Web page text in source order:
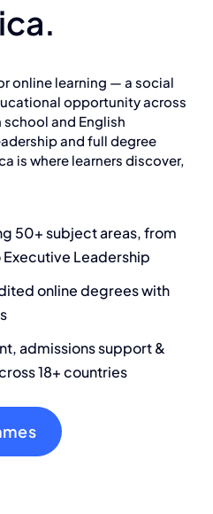
online learning — a social
opportunity across
and English
and full degree
is where learners discover,
50+ subject areas, from
Leadership
online degrees with
admissions support &
18+ countries